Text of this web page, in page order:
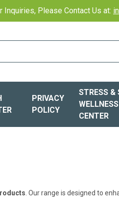
Inquiries, Please Contact Us at:
PRIVACY
POLICY
STRESS &
CENTER
. Our range is designed to